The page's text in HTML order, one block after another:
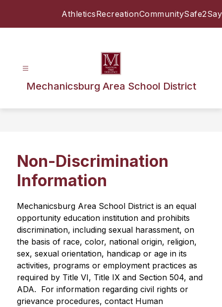
AthleticsRecreationCommunitySafe2Say
Mechanicsburg Area School District
Non-Discrimination
Information
Mechanicsburg Area School District is an equal
opportunity education institution and prohibits
discrimination, including sexual harassment, on
the basis of race, color, national origin, religion,
sex, sexual orientation, handicap or age in its
activities, programs or employment practices as
required by Title VI, Title IX and Section 504, and
ADA.  For information regarding civil rights or
grievance procedures, contact Human